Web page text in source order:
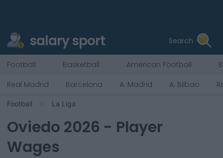
salary sport Search
Football Basketball American Football
Real Madrid
Barcelona A. Madrid A. Bilbao
Football La Liga
Oviedo 2026 - Player
Wages